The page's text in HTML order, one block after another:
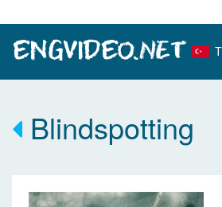
Blindspotting